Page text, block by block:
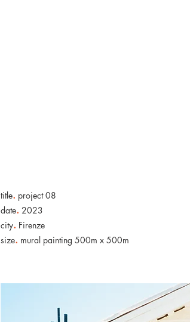
title. project 08
date. 2023
city. Firenze
size. mural painting 500m x 500m